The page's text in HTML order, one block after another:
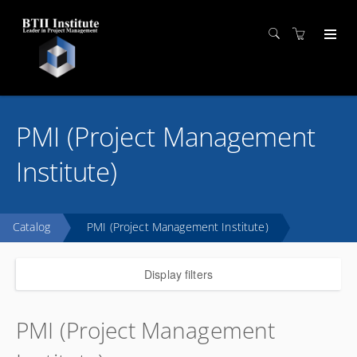
PMI (Project Management
Institute)
Catalog PMI (Project Management Institute)
Display filters
PMI (Project Management